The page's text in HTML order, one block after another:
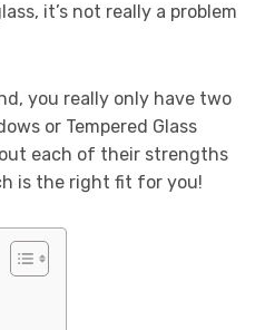
it’s not really a problem
you really only have two
or Tempered Glass
each of their strengths
is the right fit for you!